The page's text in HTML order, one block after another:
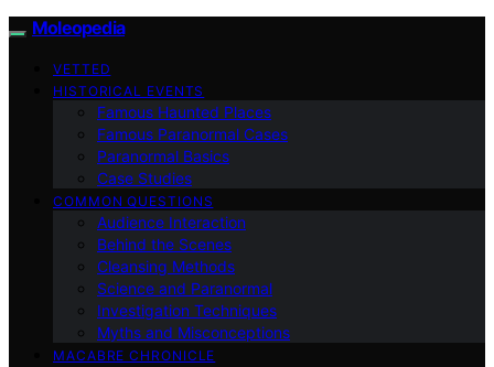
Moleopedia
VETTED
HISTORICAL EVENTS
Famous Haunted Places
Famous Paranormal Cases
Paranormal Basics
Case Studies
COMMON QUESTIONS
Audience Interaction
Behind the Scenes
Cleansing Methods
Science and Paranormal
Investigation Techniques
Myths and Misconceptions
MACABRE CHRONICLE